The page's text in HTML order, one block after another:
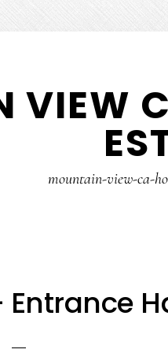
VIEW
mountain-view-ca-
Entrance